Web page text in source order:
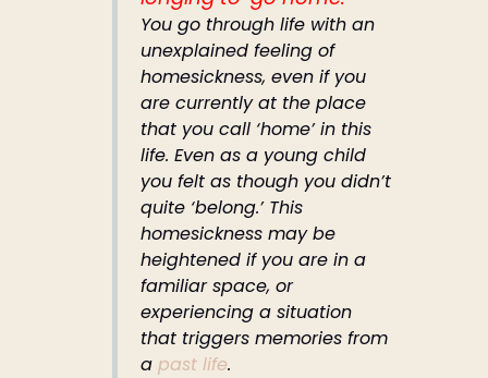
You go through life with an
unexplained feeling of
homesickness, even if you
are currently at the place
that you call ‘home’ in this
life. Even as a young child
you felt as though you didn’t
quite ‘belong.’ This
homesickness may be
heightened if you are in a
familiar space, or
experiencing a situation
that triggers memories from
a past life.